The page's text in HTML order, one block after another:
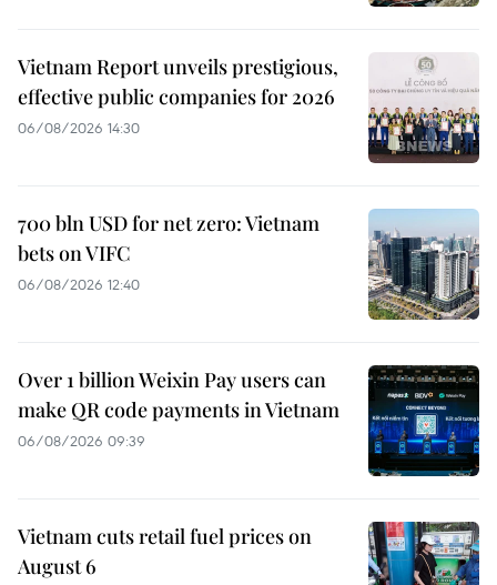
Vietnam Report unveils prestigious,
effective public companies for 2026
06/08/2026 14:30
700 bln USD for net zero: Vietnam
bets on VIFC
06/08/2026 12:40
Over 1 billion Weixin Pay users can
make QR code payments in Vietnam
06/08/2026 09:39
Vietnam cuts retail fuel prices on
August 6